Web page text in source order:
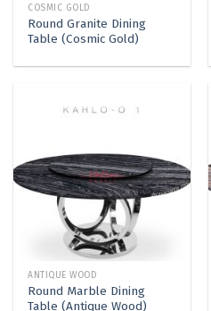
COSMIC GOLD
Round Granite Dining
Table (Cosmic Gold)
ANTIQUE WOOD
Round Marble Dining
Table (Antique Wood)